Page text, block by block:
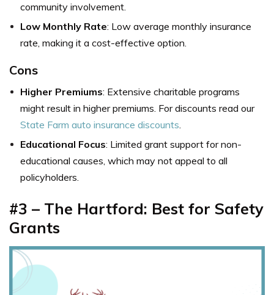
community involvement.
Low Monthly Rate: Low average monthly insurance
rate, making it a cost-effective option.
Cons
Higher Premiums: Extensive charitable programs
might result in higher premiums. For discounts read our
State Farm auto insurance discounts.
Educational Focus: Limited grant support for non-
educational causes, which may not appeal to all
policyholders.
#3 – The Hartford: Best for Safety
Grants